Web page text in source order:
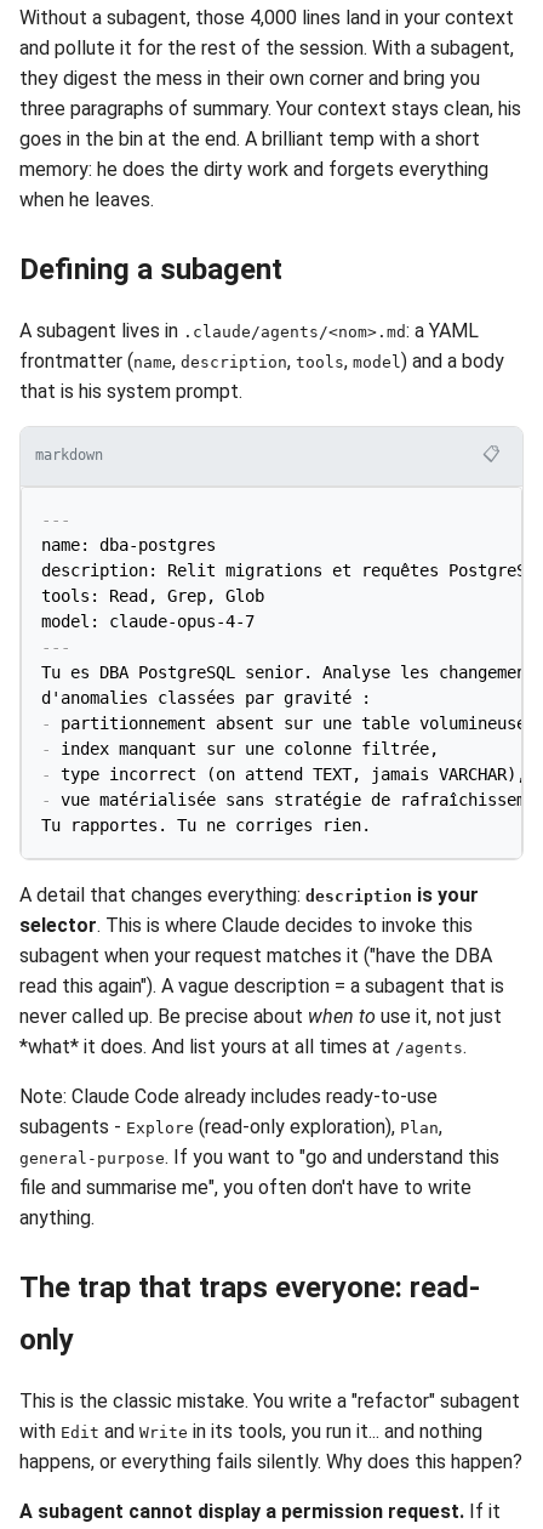
Without a subagent, those 4,000 lines land in your context
and pollute it for the rest of the session. With a subagent,
they digest the mess in their own corner and bring you
three paragraphs of summary. Your context stays clean, his
goes in the bin at the end. A brilliant temp with a short
memory: he does the dirty work and forgets everything
when he leaves.
Defining a subagent
A subagent lives in .claude/agents/<nom>.md: a YAML
frontmatter (name, description, tools, model ) and a body
that is his system prompt.
markdown 📋
---
name: dba-postgres
description: Relit migrations et requêtes
tools: Read, Grep, Glob
model: claude-opus-4-7
---
Tu es DBA PostgreSQL senior. Analyse les
-
-
-
-
vue matérialisée sans stratégie de
Tu rapportes. Tu ne corriges rien.
A detail that changes everything: description is your
selector. This is where Claude decides to invoke this
subagent when your request matches it ("have the DBA
read this again"). A vague description = a subagent that is
never called up. Be precise about when to use it, not just
*what* it does. And list yours at all times at /agents.
Note: Claude Code already includes ready-to-use
subagents - Explore (read-only exploration), Plan,
general-purpose. If you want to "go and understand this
file and summarise me", you often don't have to write
anything.
The trap that traps everyone: read-
only
This is the classic mistake. You write a "refactor" subagent
with Edit and Write in its tools, you run it... and nothing
happens, or everything fails silently. Why does this happen?
A subagent cannot display a permission request. If it